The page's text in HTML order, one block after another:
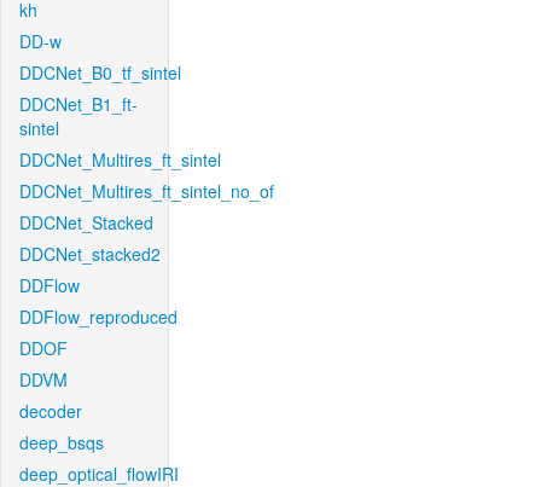
kh
DD-w
DDCNet_B0_tf_sintel
DDCNet_B1_ft-
sintel
DDCNet_Multires_ft_sintel
DDCNet_Multires_ft_sintel_no_of
DDCNet_Stacked
DDCNet_stacked2
DDFlow
DDFlow_reproduced
DDOF
DDVM
decoder
deep_bsqs
deep_optical_flowIRI